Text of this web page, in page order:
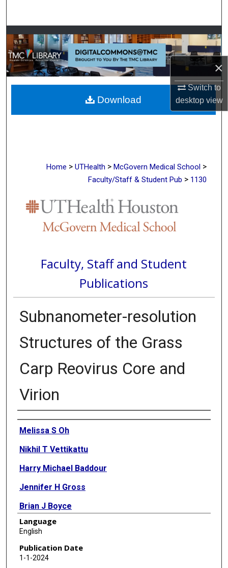
×
Switch to
desktopview
Browse Collections
My Account
About
Digital Commons Network™
Home > UTHealth > McGovern Medical School >
Faculty/Staff & Student Pub > 1130
Faculty, Staff and Student
Publications
Subnanometer-resolution
Structures of the Grass
Carp Reovirus Core and
Virion
Authors
Melissa S Oh
Nikhil T Vettikattu
Harry Michael Baddour
Jennifer H Gross
Brian J Boyce
Mihir R Patel
Nicole C Schmitt
Clementino Arturo Solares
Language
English
Publication Date
1-1-2024
Download